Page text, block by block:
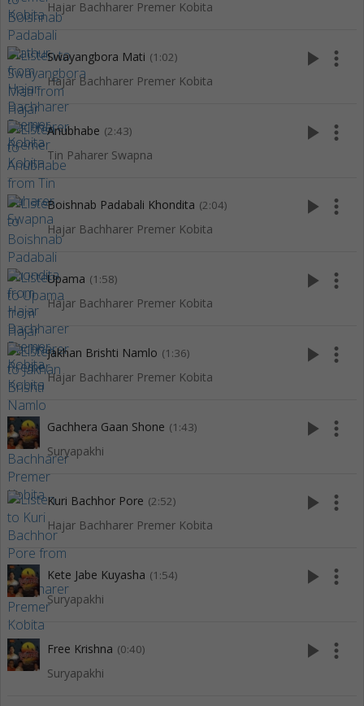
Hajar Bachharer Premer Kobita
Swayangbora Mati (1:02)
Hajar Bachharer Premer Kobita
play_arrow more_vert
Anubhabe (2:43)
Tin Paharer Swapna
play_arrow more_vert
Boishnab Padabali Khondita (2:04)
Hajar Bachharer Premer Kobita
play_arrow more_vert
Upama (1:58)
Hajar Bachharer Premer Kobita
play_arrow more_vert
Jakhan Brishti Namlo (1:36)
Hajar Bachharer Premer Kobita
play_arrow more_vert
Gachhera Gaan Shone (1:43)
Suryapakhi
play_arrow more_vert
Kuri Bachhor Pore (2:52)
Hajar Bachharer Premer Kobita
play_arrow more_vert
Kete Jabe Kuyasha (1:54)
Suryapakhi
play_arrow more_vert
Free Krishna (0:40)
Suryapakhi
play_arrow more_vert